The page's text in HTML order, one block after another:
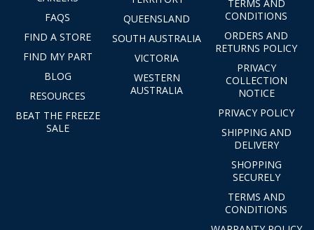
FAQS
FIND A STORE
FIND MY PART
BLOG
RESOURCES
BEAT THE FREEZE
SALE
QUEENSLAND
SOUTH AUSTRALIA
VICTORIA
WESTERN
AUSTRALIA
TERMS AND
CONDITIONS
ORDERS AND
RETURNS POLICY
PRIVACY
COLLECTION
NOTICE
PRIVACY POLICY
SHIPPING AND
DELIVERY
SHOPPING
SECURELY
TERMS AND
CONDITIONS